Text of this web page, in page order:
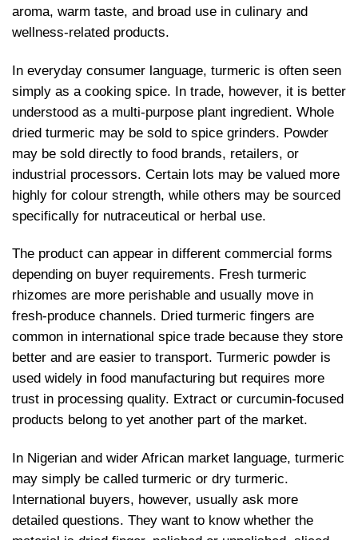
aroma, warm taste, and broad use in culinary and
wellness-related products.
In everyday consumer language, turmeric is often seen
simply as a cooking spice. In trade, however, it is better
understood as a multi-purpose plant ingredient. Whole
dried turmeric may be sold to spice grinders. Powder
may be sold directly to food brands, retailers, or
industrial processors. Certain lots may be valued more
highly for colour strength, while others may be sourced
specifically for nutraceutical or herbal use.
The product can appear in different commercial forms
depending on buyer requirements. Fresh turmeric
rhizomes are more perishable and usually move in
fresh-produce channels. Dried turmeric fingers are
common in international spice trade because they store
better and are easier to transport. Turmeric powder is
used widely in food manufacturing but requires more
trust in processing quality. Extract or curcumin-focused
products belong to yet another part of the market.
In Nigerian and wider African market language, turmeric
may simply be called turmeric or dry turmeric.
International buyers, however, usually ask more
detailed questions. They want to know whether the